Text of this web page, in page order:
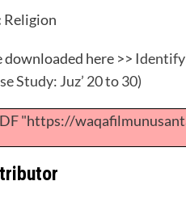
Religion
downloaded here >>
Study: Juz’ 20 to 30)
"https://